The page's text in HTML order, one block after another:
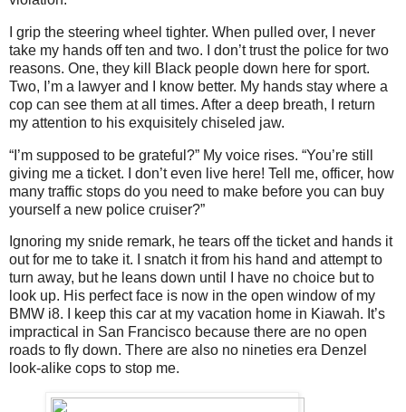
I grip the steering wheel tighter. When pulled over, I never
take my hands off ten and two. I don’t trust the police for two
reasons. One, they kill Black people down here for sport.
Two, I’m a lawyer and I know better. My hands stay where a
cop can see them at all times. After a deep breath, I return
my attention to his exquisitely chiseled jaw.
“I’m supposed to be grateful?” My voice rises. “You’re still
giving me a ticket. I don’t even live here! Tell me, officer, how
many traffic stops do you need to make before you can buy
yourself a new police cruiser?”
Ignoring my snide remark, he tears off the ticket and hands it
out for me to take it. I snatch it from his hand and attempt to
turn away, but he leans down until I have no choice but to
look up. His perfect face is now in the open window of my
BMW i8. I keep this car at my vacation home in Kiawah. It’s
impractical in San Francisco because there are no open
roads to fly down. There are also no nineties era Denzel
look-alike cops to stop me.